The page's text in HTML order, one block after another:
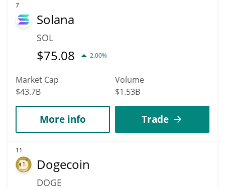
7
Solana
SOL
$75.08 2.00%
Market Cap
$43.7B
Volume
$1.53B
More info Trade
11
Dogecoin
DOGE